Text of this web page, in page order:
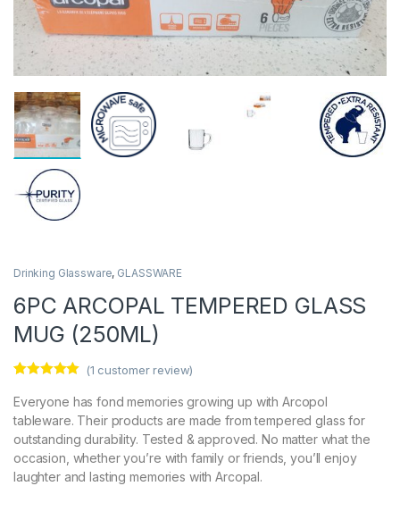
Drinking Glassware, GLASSWARE
6PC ARCOPAL TEMPERED GLASS
MUG (250ML)
out of 5
based on
customer
rating
(1 customer review)
Everyone has fond memories growing up with Arcopol
tableware. Their products are made from tempered glass for
outstanding durability. Tested & approved. No matter what the
occasion, whether you’re with family or friends, you’ll enjoy
laughter and lasting memories with Arcopal.